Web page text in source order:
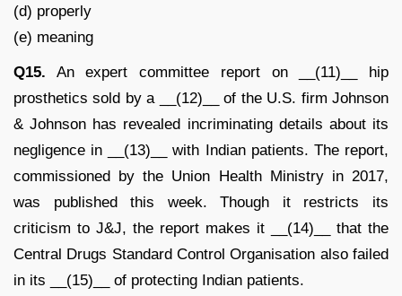
(d) properly
(e) meaning
Q15. An expert committee report on __(11)__ hip
prosthetics sold by a __(12)__ of the U.S. firm Johnson
& Johnson has revealed incriminating details about its
negligence in __(13)__ with Indian patients. The report,
commissioned by the Union Health Ministry in 2017,
was published this week. Though it restricts its
criticism to J&J, the report makes it __(14)__ that the
Central Drugs Standard Control Organisation also failed
in its __(15)__ of protecting Indian patients.